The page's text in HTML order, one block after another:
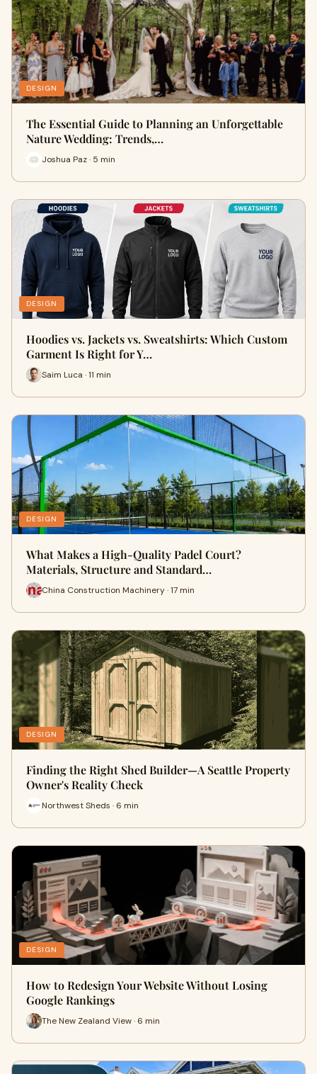
DESIGN
The Essential Guide to Planning an Unforgettable
Nature Wedding: Trends,…
Joshua Paz · 5 min
DESIGN
Hoodies vs. Jackets vs. Sweatshirts: Which Custom
Garment Is Right for Y…
Saim Luca · 11 min
DESIGN
What Makes a High-Quality Padel Court?
Materials, Structure and Standard…
China Construction Machinery · 17 min
DESIGN
Finding the Right Shed Builder—A Seattle Property
Owner's Reality Check
Northwest Sheds · 6 min
DESIGN
How to Redesign Your Website Without Losing
Google Rankings
The New Zealand View · 6 min